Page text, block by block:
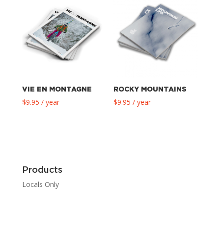
VIE EN MONTAGNE
$9.95 / year
ROCKY MOUNTAINS
$9.95 / year
Products
Locals Only